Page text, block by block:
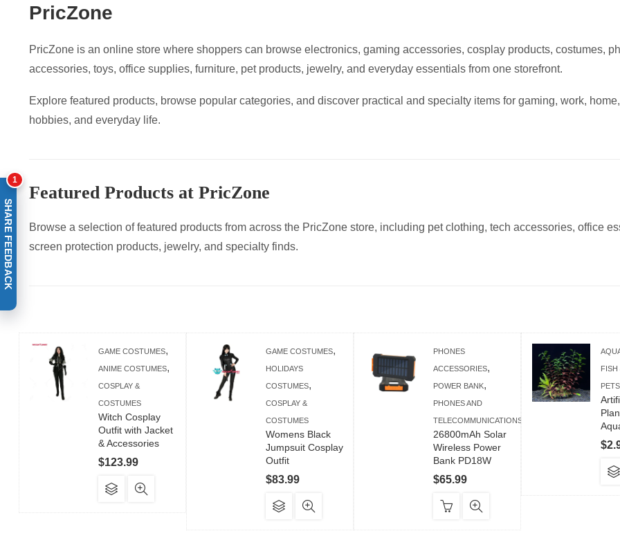
PricZone
PricZone is an online store where shoppers can browse electronics, gaming accessories, cosplay products, costumes,
accessories, toys, office supplies, furniture, pet products, jewelry, and everyday essentials from one storefront.
Explore featured products, browse popular categories, and discover practical and specialty items for gaming, work,
hobbies, and everyday life.
Featured Products at PricZone
Browse a selection of featured products from across the PricZone store, including pet clothing, tech accessories, office
screen protection products, jewelry, and specialty finds.
GAME COSTUMES,
ANIME COSTUMES,
COSPLAY &
COSTUMES
Witch Cosplay
Outfit with Jacket
& Accessories
$123.99
This
GAME COSTUMES,
HOLIDAYS
COSTUMES,
COSPLAY &
COSTUMES
Womens Black
Jumpsuit Cosplay
Outfit
$83.99
This
PHONES
ACCESSORIES,
POWER BANK,
PHONES AND
TELECOMMUNICATIONS
26800mAh Solar
Wireless Power
Bank PD18W
$65.99
FISH
PETS
$
SHARE FEEDBACK
1